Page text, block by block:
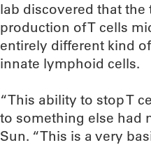
lab discovered that
production of T cells
entirely different kind
innate lymphoid cells.
“This ability to stop T
to something else had
Sun. “This is a very